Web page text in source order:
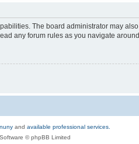
The board administrator may
any forum rules as you navigate
and available professional services.
© phpBB Limited